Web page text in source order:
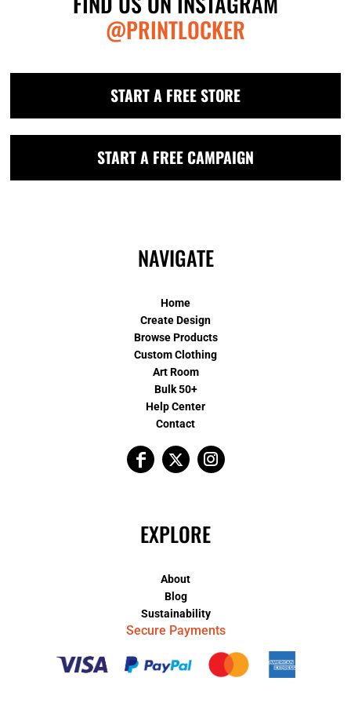
@PRINTLOCKER
START A FREE STORE
START A FREE CAMPAIGN
NAVIGATE
Home
Create Design
Browse Products
Custom Clothing
Art Room
Bulk 50+
Help Center
Contact
EXPLORE
About
Blog
Sustainability
Secure Payments